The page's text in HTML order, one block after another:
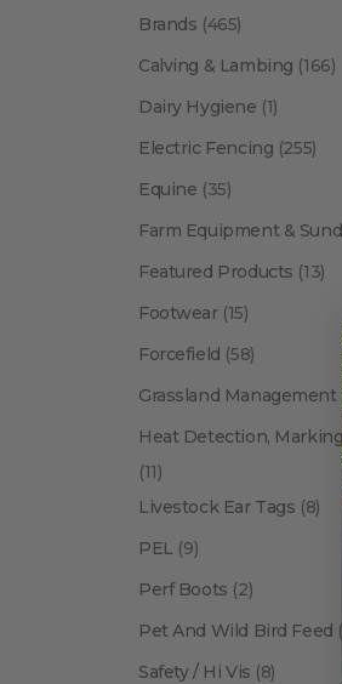
Brands (465)
Calving & Lambing (166)
Dairy Hygiene (1)
Electric Fencing (255)
Equine (35)
Farm Equipment &
Featured Products (13)
Footwear (15)
Forcefield (58)
Grassland Management
Heat Detection,
(11)
Livestock Ear Tags (8)
PEL (9)
Perf Boots (2)
Pet And Wild Bird Feed
Safety / Hi Vis (8)